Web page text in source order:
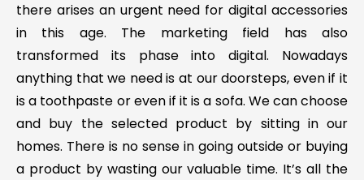
there arises an urgent need for digital accessories
in this age. The marketing field has also
transformed its phase into digital. Nowadays
anything that we need is at our doorsteps, even if it
is a toothpaste or even if it is a sofa. We can choose
and buy the selected product by sitting in our
homes. There is no sense in going outside or buying
a product by wasting our valuable time. It’s all the